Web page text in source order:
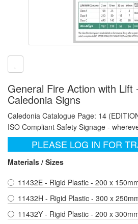
General Fire Action with Lift
Caledonia Signs
Caledonia Catalogue Page: 14
ISO Compliant Safety Signage -
PLEASE LOG IN FOR
Materials / Sizes
11432E - Rigid Plastic - 200 x
11432H - Rigid Plastic - 300 x
11432Y - Rigid Plastic - 200 x